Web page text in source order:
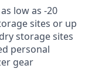
low as -20
sites or up
storage sites
personal
gear